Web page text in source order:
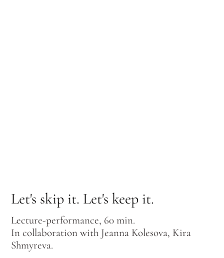
Let's skip it. Let's keep it.
Lecture-performance, 60 min.
In collaboration with Jeanna Kolesova, Kira
Shmyreva.